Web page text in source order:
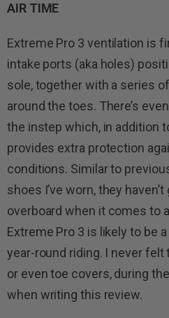
AIR TIME
Extreme Pro 3 ventilation is
intake ports (aka holes)
sole, together with a series
around the toes. There’s
the instep which, in addition
provides extra protection
conditions. Similar to
shoes I’ve worn, they
overboard when it comes to
Extreme Pro 3 is likely to be
year-round riding. I never
or even toe covers, during
when writing this review.